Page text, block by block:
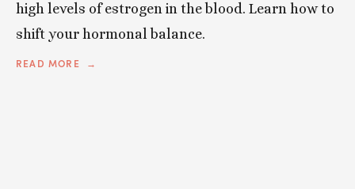
high levels of estrogen in the blood. Learn how to
shift your hormonal balance.
READ MORE